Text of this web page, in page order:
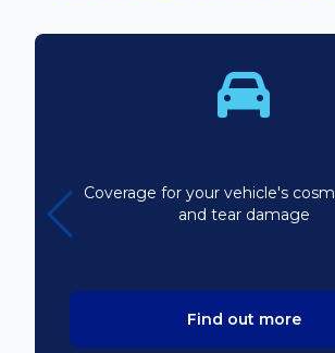
Coverage for your vehicle's
and tear damage
Find out more